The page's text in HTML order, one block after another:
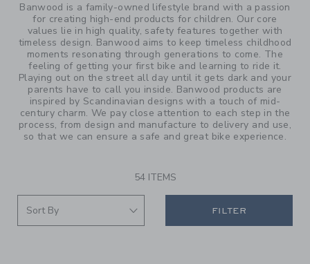
Banwood is a family-owned lifestyle brand with a passion
for creating high-end products for children. Our core
values lie in high quality, safety features together with
timeless design. Banwood aims to keep timeless childhood
moments resonating through generations to come. The
feeling of getting your first bike and learning to ride it.
Playing out on the street all day until it gets dark and your
parents have to call you inside. Banwood products are
inspired by Scandinavian designs with a touch of mid-
century charm. We pay close attention to each step in the
process, from design and manufacture to delivery and use,
so that we can ensure a safe and great bike experience.
54 ITEMS
FILTER